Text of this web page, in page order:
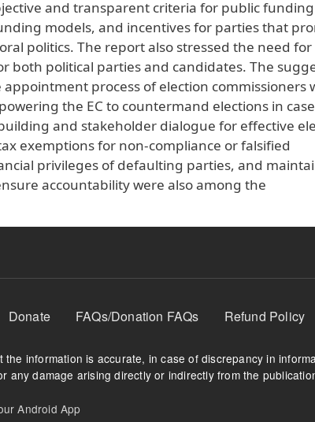
and transparent criteria for public
models, and incentives for parties that
politics. The report also stressed the need
political parties and candidates. The
process of election commissioners
the EC to countermand elections in
and stakeholder dialogue for effective
exemptions for non-compliance or falsified
privileges of defaulting parties, and
accountability were also among the
Donate FAQs/Donation FAQs Refund Policy
information is accurate, in case of discrepancy in
damage arising directly or indirectly from the
Android App